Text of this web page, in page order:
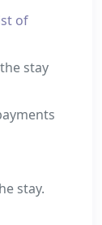
of
stay
stay.